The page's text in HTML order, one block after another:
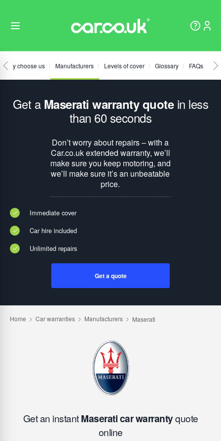
Why choose us Manufacturers Levels of cover Glossary FAQs
Get a Maserati warranty quotein less
than 60 seconds
Don’t worry about repairs – with a
Car.co.uk extended warranty, we’ll
make sure you keep motoring, and
we’ll make sure it’s an unbeatable
price.
Immediate cover
Car hire included
Unlimited repairs
Get a quote
Get an instantMaserati car warrantyquote
online